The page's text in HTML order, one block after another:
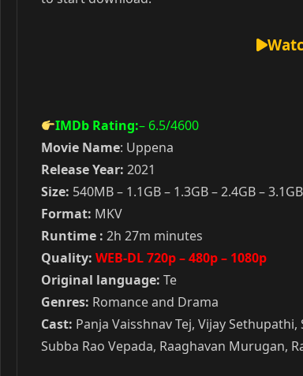
IMDb Rating:– 6.5/4600
Movie Name: Uppena
Release Year: 2021
Size: 540MB – 1.1GB – 1.3GB – 2.4GB – 3.1GB
Format: MKV
Runtime : 2h 27m minutes
Quality: WEB-DL 720p – 480p – 1080p
Original language: Te
Genres: Romance and Drama
Cast: Panja Vaisshnav Tej, Vijay
Subba Rao Vepada, Raaghavan Murugan,